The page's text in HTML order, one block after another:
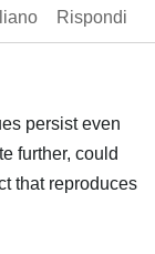
Rispondi
persist even
further, could
that reproduces